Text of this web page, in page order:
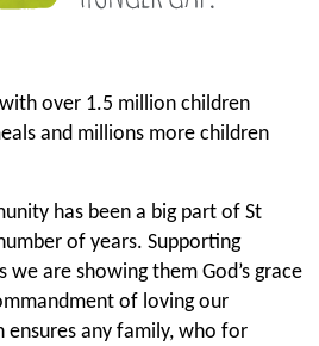
over 1.5 million children
and millions more children
has been a big part of St
of years. Supporting
we are showing them God’s grace
of loving our
ensures any family, who for